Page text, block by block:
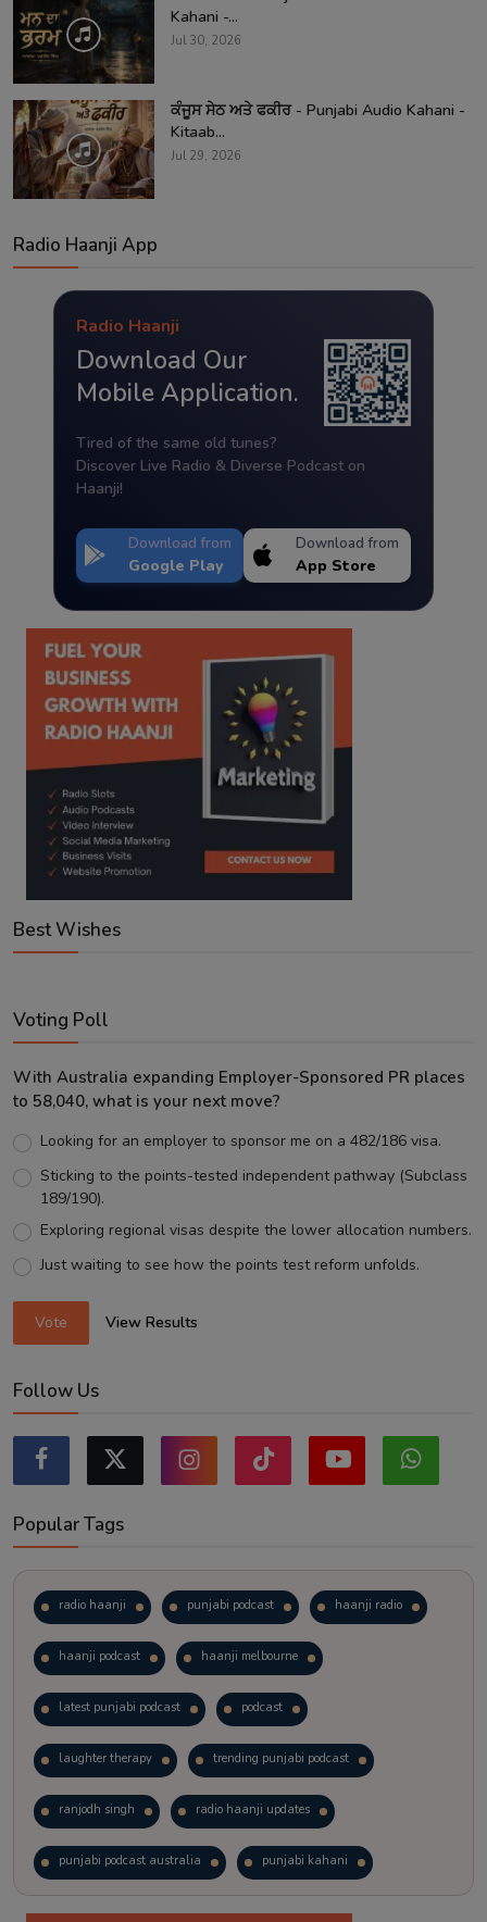
Kahani -...
Jul 30, 2026
ਕੰਜੂਸ ਸੇਠ ਅਤੇ ਫਕੀਰ - Punjabi Audio Kahani -
Kitaab...
Jul 29, 2026
Radio Haanji App
Radio Haanji
Download Our
Mobile Application.
Tired of the same old tunes?
Discover Live Radio & Diverse Podcast on
Haanji!
Download from
Google Play
Download from
App Store
Best Wishes
Voting Poll
With Australia expanding Employer-Sponsored PR places
to 58,040, what is your next move?
Looking for an employer to sponsor me on a 482/186 visa.
Sticking to the points-tested independent pathway (Subclass
189/190).
Exploring regional visas despite the lower allocation numbers.
Just waiting to see how the points test reform unfolds.
Vote View Results
Follow Us
Popular Tags
radio haanji punjabi podcast haanji radio
haanji podcast haanji melbourne
latest punjabi podcast podcast
laughter therapy trending punjabi podcast
ranjodh singh radio haanji updates
punjabi podcast australia punjabi kahani
kitaab kahani punjabi story